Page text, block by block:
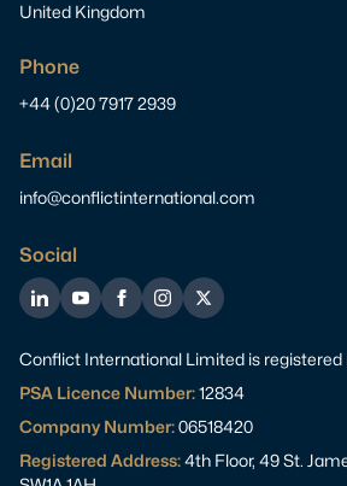
United Kingdom
Phone
+44 (0)20 7917 2939
Email
info@conflictinternational.com
Social
LinkedInYouTubeFacebook
Instagram
Twitter
Conflict International Limited is registered
PSA Licence Number:12834
Company Number:06518420
Registered Address:4th Floor, 49 St.